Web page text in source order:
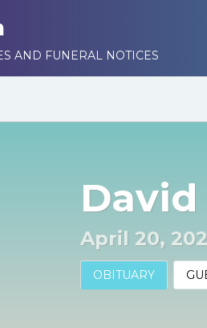
AND FUNERAL NOTICES
David
April 20,
OBITUARY